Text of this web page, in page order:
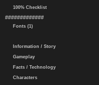
100% Checklist
#############
Fonts (1)
Information / Story
Gameplay
Facts / Technology
Characters